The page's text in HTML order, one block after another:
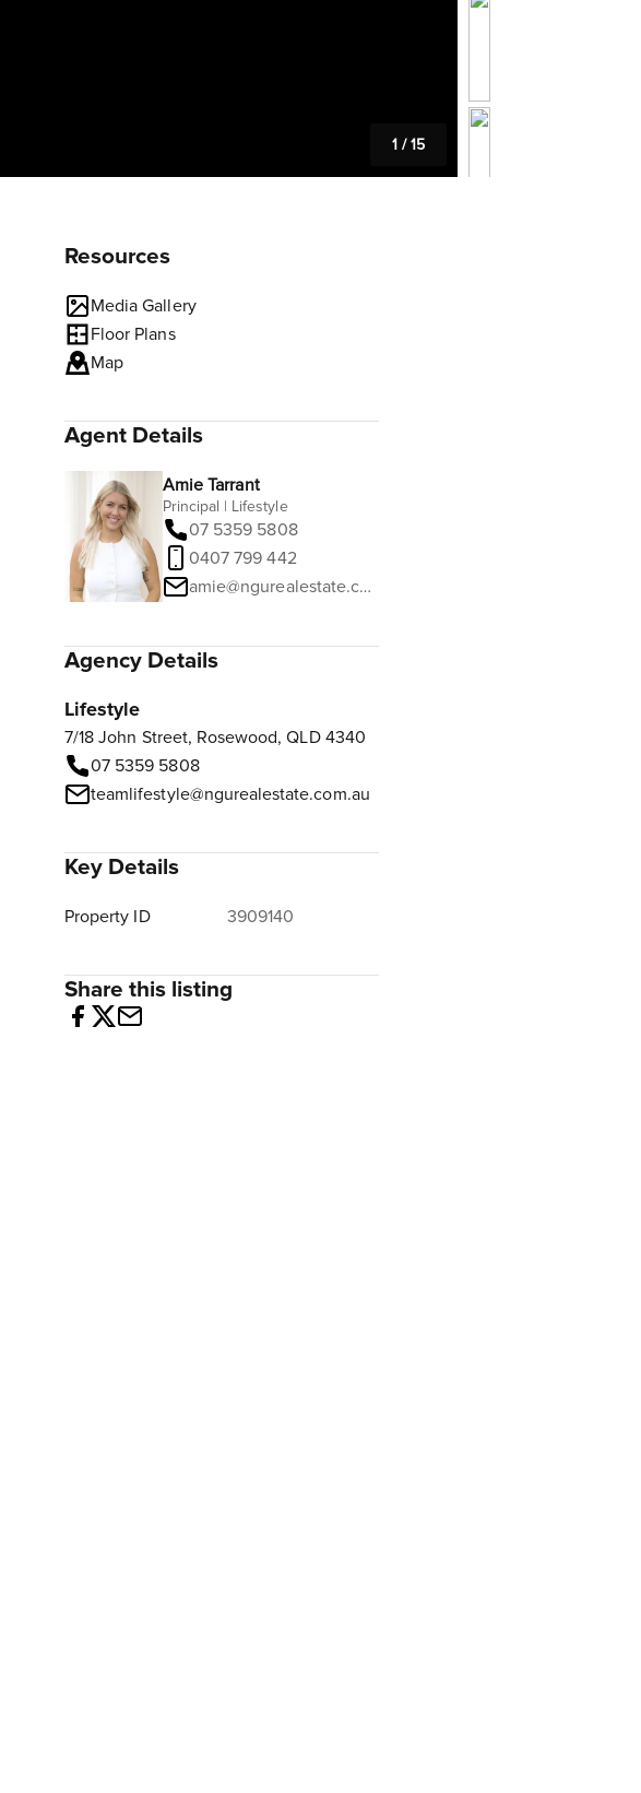
1 /15
Resources
Media Gallery
Floor Plans
Map
Agent Details
Amie Tarrant
Principal | Lifestyle
07 5359 5808
0407 799 442
amie@ngurealestate.com.au
Agency Details
Lifestyle
7/18 John Street, Rosewood, QLD 4340
07 5359 5808
teamlifestyle@ngurealestate.com.au
Key Details
Property ID 3909140
Share this listing